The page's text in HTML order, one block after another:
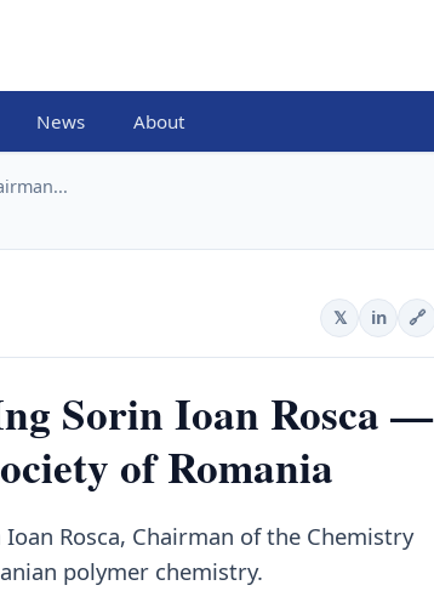
News About
𝕏 in 🔗
Sorin Ioan Rosca —
of Romania
Rosca, Chairman of the Chemistry
polymer chemistry.